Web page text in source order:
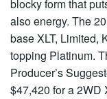
blocky form that
also energy. The
base XLT, Limited,
topping Platinum.
Producer’s
$47,420 for a 2WD